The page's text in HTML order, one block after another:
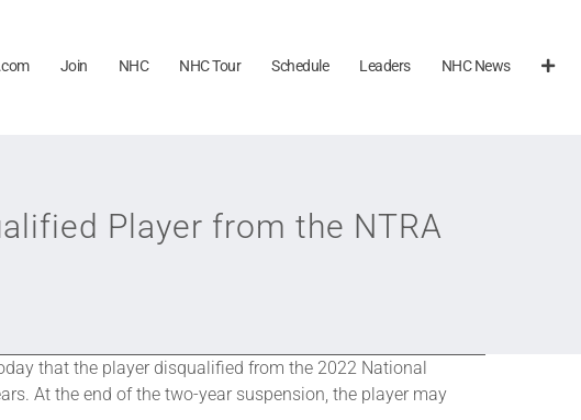
Join NHC NHC Tour Schedule Leaders NHC News
Player from the NTRA
that the player disqualified from the 2022 National
At the end of the two-year suspension, the player may